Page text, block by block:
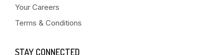
Your Careers
Terms & Conditions
STAY CONNECTED